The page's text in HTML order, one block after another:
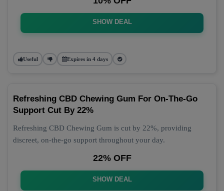
SHOW DEAL
Useful Expires in 4 days
Refreshing CBD Chewing Gum For On-The-Go
Support Cut By 22%
Refreshing CBD Chewing Gum is cut by 22%, providing
discreet, on-the-go support throughout your day.
22% OFF
SHOW DEAL